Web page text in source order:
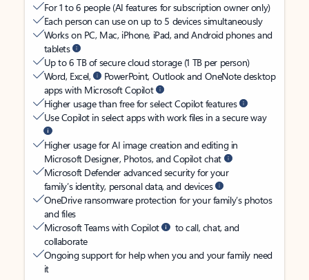
For 1 to 6 people (AI features for subscription owner only)
Each person can use on up to 5 devices simultaneously
Works on PC, Mac, iPhone, iPad, and Android phones and
tablets
Up to 6 TB of secure cloud storage (1 TB per person)
Word, Excel,
PowerPoint, Outlook and OneNote desktop
apps with Microsoft Copilot
Higher usage than free for select Copilot features
Use Copilot in select apps with work files in a secure way
Higher usage for AI image creation and editing in
Microsoft Designer, Photos, and Copilot chat
Microsoft Defender advanced security for your
family’s identity, personal data, and devices
OneDrive ransomware protection for your family’s photos
and files
Microsoft Teams with Copilot
to call, chat, and
collaborate
Ongoing support for help when you and your family need
it